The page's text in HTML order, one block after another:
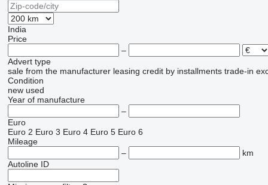
India
Price
–
Advert type
sale from the manufacturer leasing credit by installments trade-in
Condition
new used
Year of manufacture
–
Euro
Euro 2 Euro 3 Euro 4 Euro 5 Euro 6
Mileage
–
km
Autoline ID